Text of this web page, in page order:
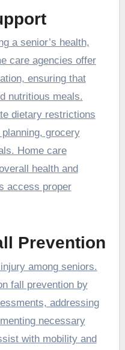
a senior’s health,
care agencies offer
ensuring that
nutritious meals.
dietary restrictions
grocery
Home care
health and
access proper
Prevention
among seniors.
fall prevention by
addressing
necessary
with mobility and